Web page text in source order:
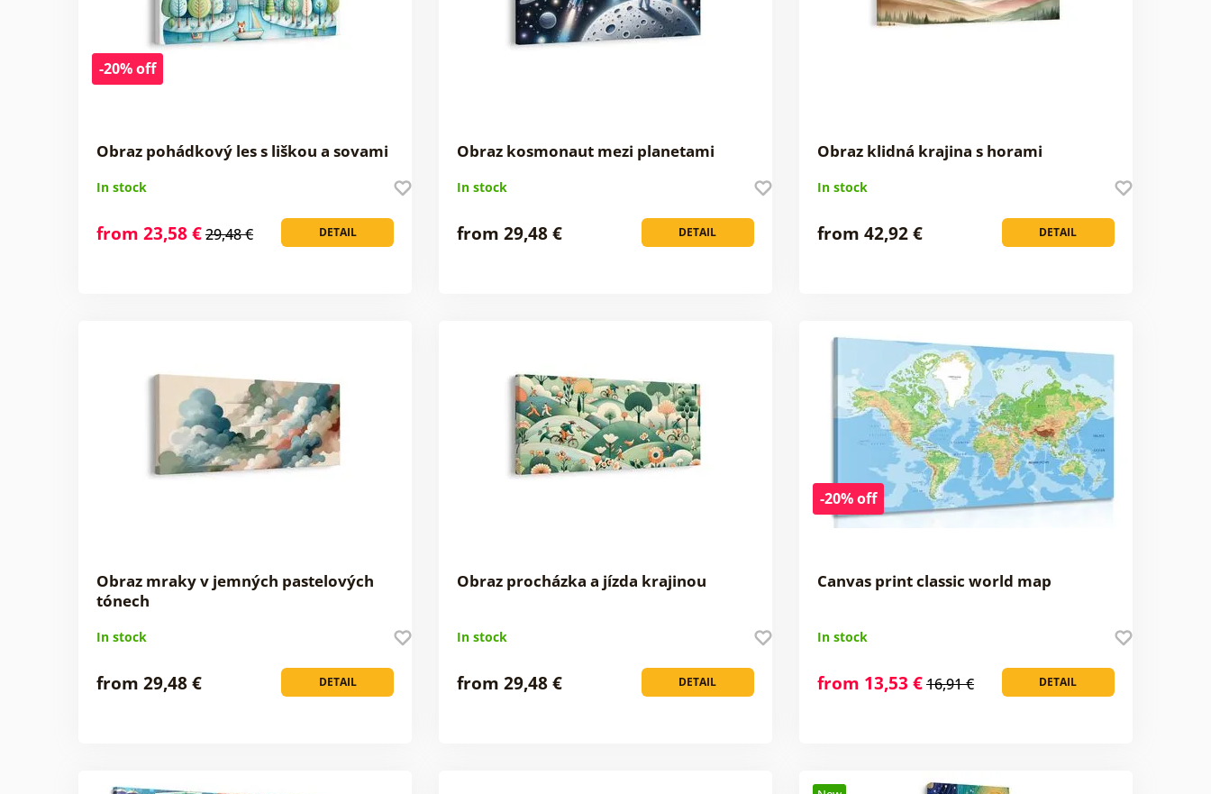
-20% off
Obraz pohádkový les s liškou a sovami
In stock
DETAIL
from 23,58 €29,48 €
Obraz kosmonaut mezi planetami
In stock
DETAIL
from 29,48 €
Obraz klidná krajina s horami
In stock
DETAIL
from 42,92 €
Obraz mraky v jemných pastelových
tónech
In stock
DETAIL
from 29,48 €
Obraz procházka a jízda krajinou
In stock
DETAIL
from 29,48 €
-20% off
Canvas print classic world map
In stock
DETAIL
from 13,53 €16,91 €